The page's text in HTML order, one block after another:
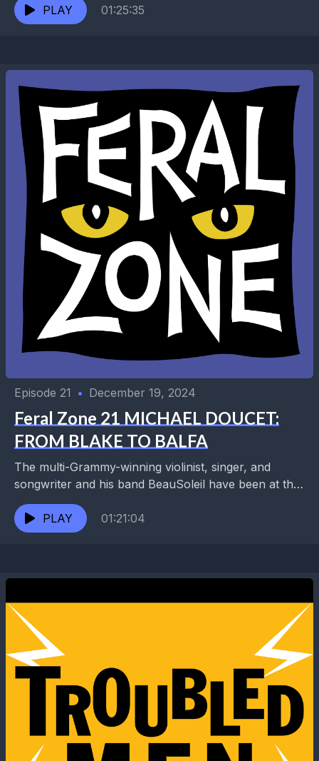
He’s been...
PLAY 01:25:35
Episode 21 • December 19, 2024
Feral Zone 21 MICHAEL DOUCET:
FROM BLAKE TO BALFA
The multi-Grammy-winning violinist, singer, and
songwriter and his band BeauSoleil have been at the
forefront of Cajun and Zydeco music for 50 years.
Collaborations...
PLAY 01:21:04